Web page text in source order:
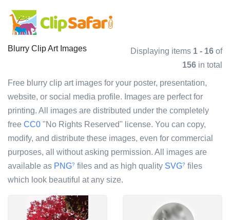
Blurry Clip Art Images Displaying items 1 - 16 of
156 in total
Free blurry clip art images for your poster, presentation,
website, or social media profile. Images are perfect for
printing. All images are distributed under the completely
free CC0 "No Rights Reserved" license. You can copy,
modify, and distribute these images, even for commercial
purposes, all without asking permission. All images are
available as PNG? files and as high quality SVG? files
which look beautiful at any size.